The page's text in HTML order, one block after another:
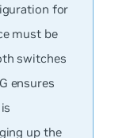
for
must be
switches
ensures
up the